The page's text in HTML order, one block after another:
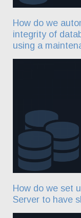
How do we
integrity of
using a
How do we set
Server to have